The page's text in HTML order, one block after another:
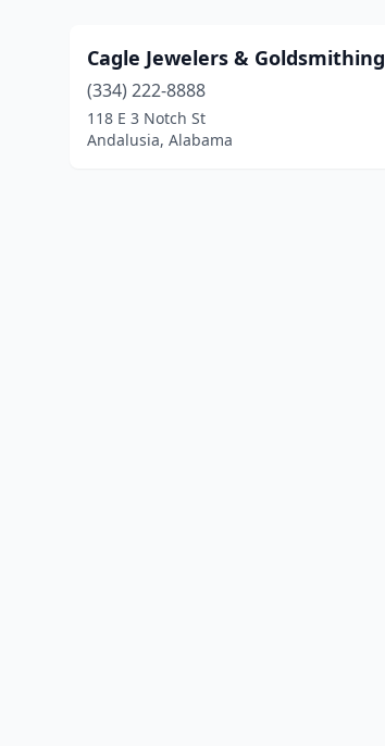
Cagle Jewelers & Goldsmithing
(334) 222-8888
118 E 3 Notch St
Andalusia, Alabama